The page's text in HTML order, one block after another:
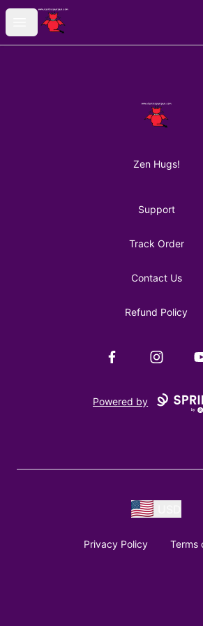
Open menu
AuntiePanPan
AuntiePanPan
Zen Hugs!
Support
Track Order
Contact Us
Refund Policy
FacebookInstagram
Powered by
Privacy Policy Terms